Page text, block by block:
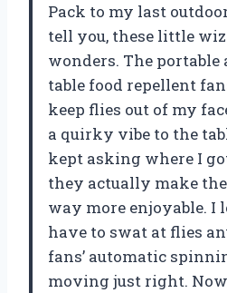
Pack to my last
tell you, these little
wonders. The
table food repellent
keep flies out of my
a quirky vibe to the
kept asking where I
they actually make
way more enjoyable. I
have to swat at flies
fans’ automatic
moving just right.